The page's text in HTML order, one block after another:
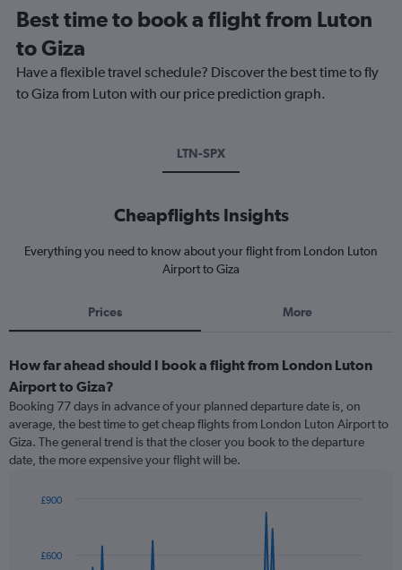
Best time to book a flight from Luton
to Giza
Have a flexible travel schedule? Discover the best time to fly
to Giza from Luton with our price prediction graph.
LTN-SPX
Cheapflights Insights
Everything you need to know about your flight from London Luton
Airport to Giza
Prices More
How far ahead should I book a flight from London Luton
Airport to Giza?
Booking 77 days in advance of your planned departure date is, on
average, the best time to get cheap flights from London Luton Airport to
Giza. The general trend is that the closer you book to the departure
date, the more expensive your flight will be.
data
£600
£900